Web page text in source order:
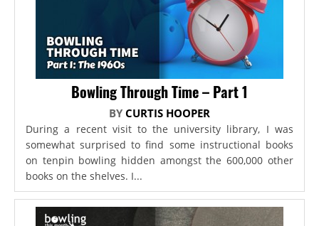
Bowling Through Time – Part 1
BY CURTIS HOOPER
During a recent visit to the university library, I was
somewhat surprised to find some instructional books
on tenpin bowling hidden amongst the 600,000 other
books on the shelves. I...